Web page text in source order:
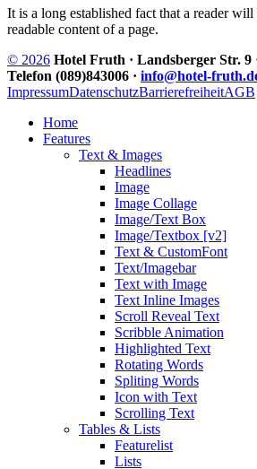
It is a long established fact that a reader
readable content of a page.
© 2026 Hotel Fruth · Landsberger Str. 9
Telefon (089)843006 · info@hotel-
ImpressumDatenschutzBarrierefreiheitAGB
Home
Features
Text & Images
Headlines
Image
Image Collage
Image/Text Box
Image/Textbox [v2]
Text & CustomFont
Text/Imagebar
Text with Image
Text Inline Images
Scroll Reveal Text
Scribble Animation
Highlighted Text
Rotating Words
Spliting Words
Icon with Text
Scrolling Text
Tables & Lists
Featurelist
Lists